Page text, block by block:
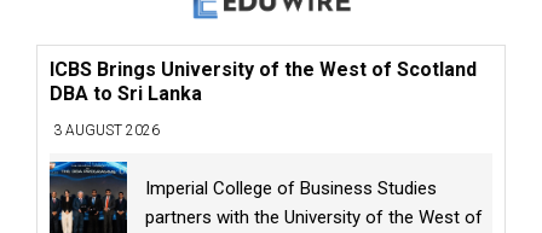
ICBS Brings University of the West of Scotland
DBA to Sri Lanka
3 AUGUST 2026
Imperial College of Business Studies
partners with the University of the West of